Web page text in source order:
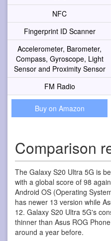
NFC
Fingerprint ID Scanner
Accelerometer, Barometer,
Compass, Gyroscope, Light
Sensor and Proximity Sensor
FM Radio
Buy on Amazon
Comparison
The Galaxy S20 Ultra 5G is
with a global score of 98
Android OS (Operating
has newer 13 version while
12. Galaxy S20 Ultra 5G's
thinner than Asus ROG
around a year before.